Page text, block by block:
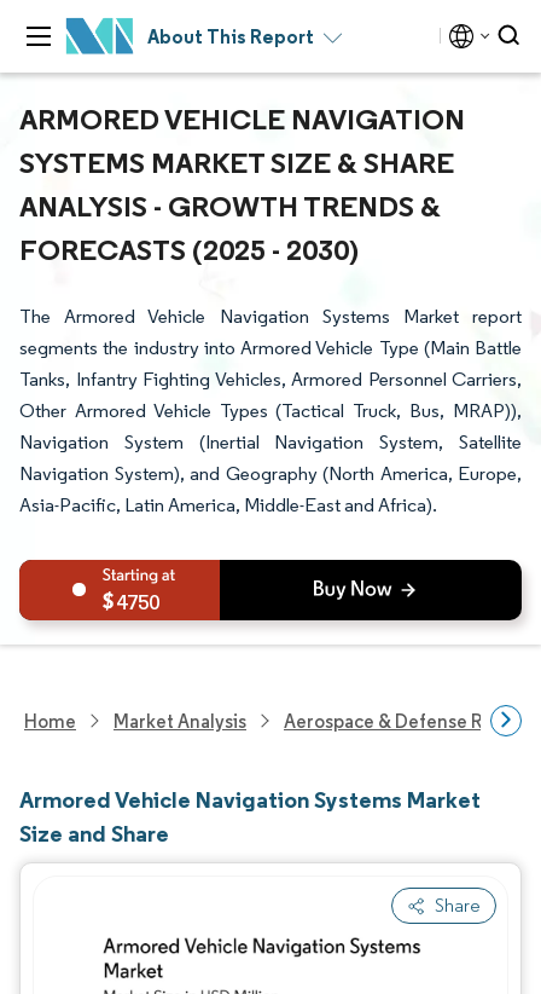
About This Report
ARMORED VEHICLE NAVIGATION
SYSTEMS MARKET SIZE & SHARE
ANALYSIS - GROWTH TRENDS &
FORECASTS (2025 - 2030)
The Armored Vehicle Navigation Systems Market report
segments the industry into Armored Vehicle Type (Main Battle
Tanks, Infantry Fighting Vehicles, Armored Personnel Carriers,
Other Armored Vehicle Types (Tactical Truck, Bus, MRAP)),
Navigation System (Inertial Navigation System, Satellite
Navigation System), and Geography (North America, Europe,
Asia-Pacific, Latin America, Middle-East and Africa).
4750
Home Market Analysis Aerospace & Defense
Armored Vehicle Navigation Systems Market
Size and Share
Share
Image © Mordor Intelligence. Reuse